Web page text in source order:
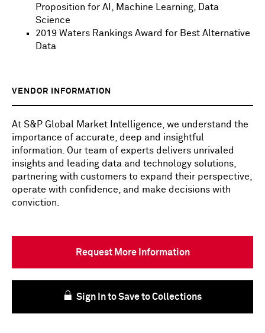
Proposition for AI, Machine Learning, Data
Science
2019 Waters Rankings Award for Best Alternative
Data
VENDOR INFORMATION
At S&P Global Market Intelligence, we understand the
importance of accurate, deep and insightful
information. Our team of experts delivers unrivaled
insights and leading data and technology solutions,
partnering with customers to expand their perspective,
operate with confidence, and make decisions with
conviction.
Request More Information
Sign In to Save to Collections